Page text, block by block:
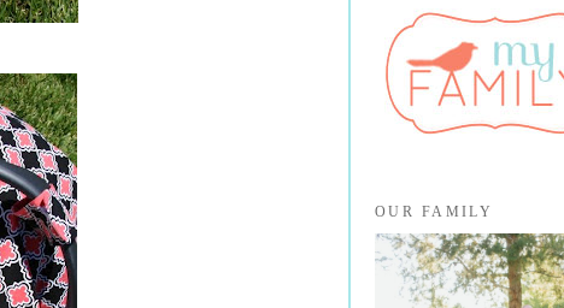
OUR FAMILY